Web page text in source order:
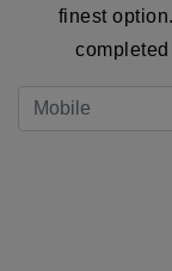
finest